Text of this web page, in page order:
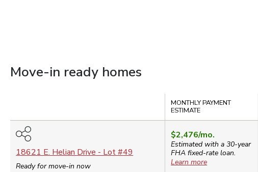
Move-in ready homes
MONTHLY PAYMENT
ESTIMATE
18621 E. Helian Drive - Lot #49
Ready for move-in now
$2,476/mo.
Estimated with a 30-year
FHA fixed-rate loan.
Learn more